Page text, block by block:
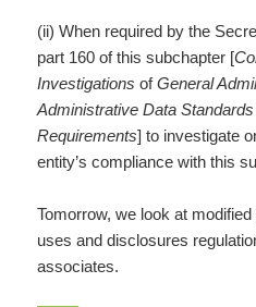
(ii) When required by the
part 160 of this subchapter [
Investigations ofGeneral
Administrative Data
Requirements] to investigate
entity’s compliance with this
Tomorrow, we look at
uses and disclosures
associates.